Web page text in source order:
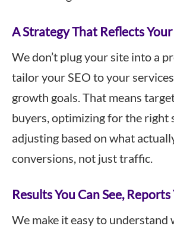
A Strategy That Reflects
We don’t plug your site into a
tailor your SEO to your
growth goals. That means
buyers, optimizing for the right
adjusting based on what
conversions, not just traffic.
Results You Can See, Reports
We make it easy to understand